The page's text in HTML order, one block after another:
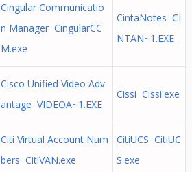
Cingular Communicatio
n Manager CingularCC
M.exe
CintaNotes CI
NTAN~1.EXE
Cisco Unified Video Adv
antage VIDEOA~1.EXE
Cissi Cissi.exe
Citi Virtual Account Num
bers CitiVAN.exe
CitiUCS CitiUC
S.exe